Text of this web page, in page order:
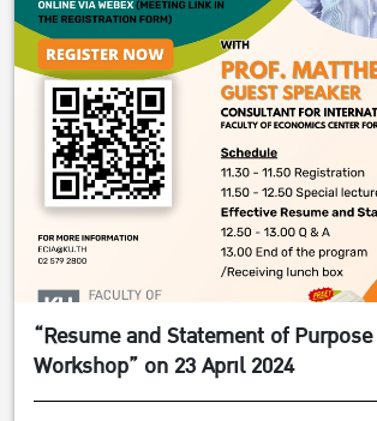
“Resume and Statement of
Workshop” on 23 April 2024